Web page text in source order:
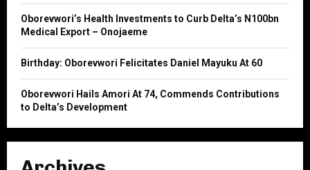
H
Oborevwori’s Health Investments to Curb Delta’s N100bn
Medical Export – Onojaeme
Birthday: Oborevwori Felicitates Daniel Mayuku At 60
Oborevwori Hails Amori At 74, Commends Contributions
to Delta’s Development